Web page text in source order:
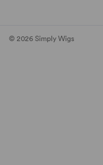
© 2026 Simply Wigs